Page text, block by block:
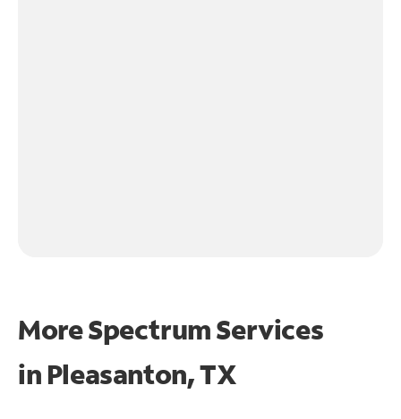
More Spectrum Services
in Pleasanton, TX